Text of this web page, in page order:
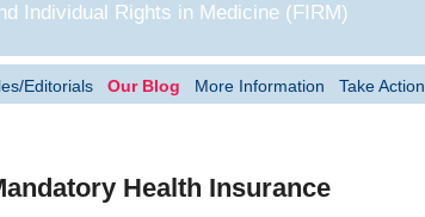
Individual Rights in Medicine (FIRM)
Editorials Our Blog More Information Take Action
Health Insurance